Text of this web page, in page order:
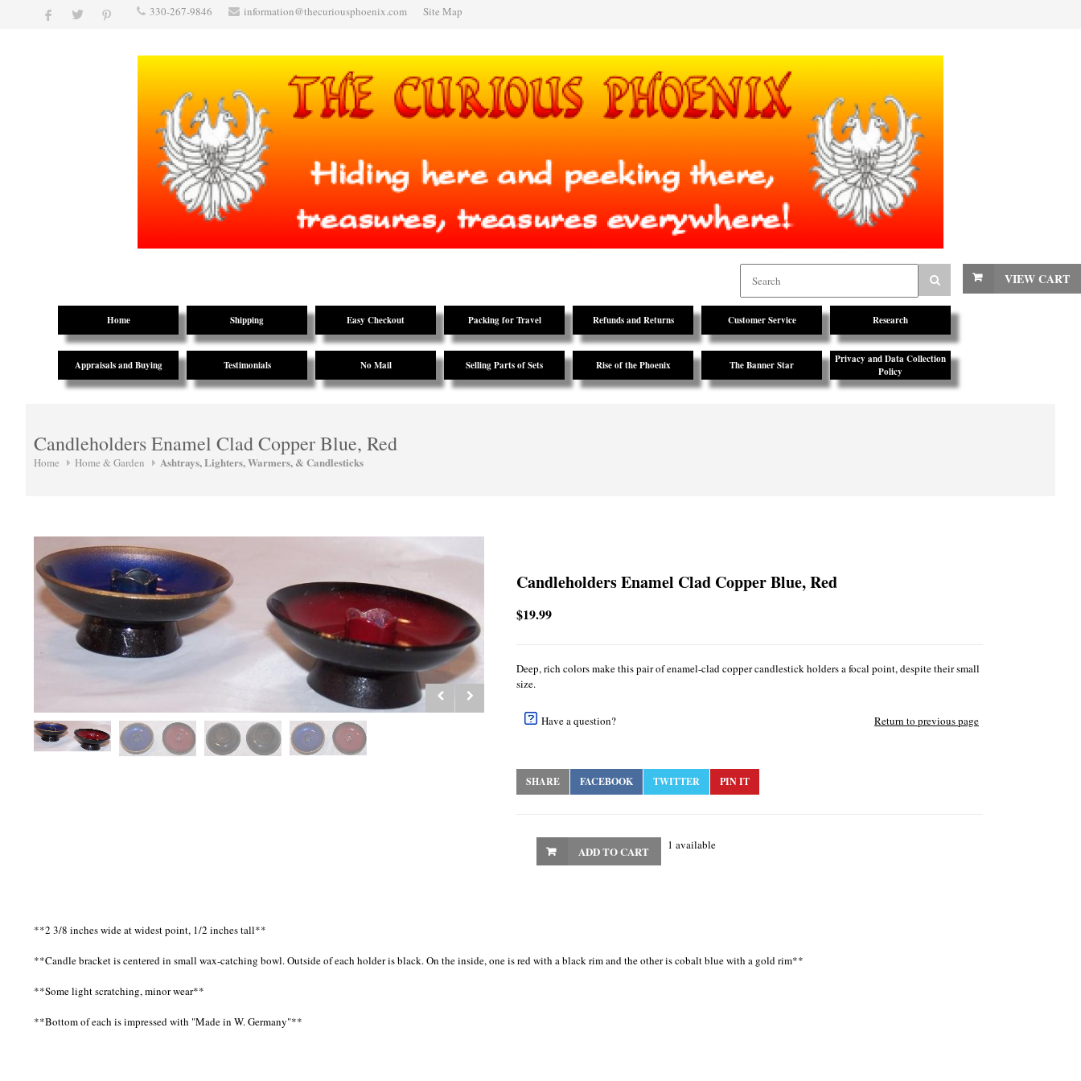
330-267-9846 information@thecuriousphoenix.com Site Map
VIEW CART
Home Shipping Easy Checkout Packing for Travel Refunds and Returns Customer Service Research
Appraisals and Buying Testimonials No Mail Selling Parts of Sets Rise of the Phoenix The Banner Star
Privacy and Data Collection
Policy
Candleholders Enamel Clad Copper Blue, Red
Home Home & Garden Ashtrays, Lighters, Warmers, & Candlesticks
Candleholders Enamel Clad Copper Blue, Red
$19.99
Deep, rich colors make this pair of enamel-clad copper candlestick holders a focal point, despite their small
size.
Have a question? Return to previous page
SHARE FACEBOOK TWITTER PIN IT
1 available
ADD TO CART
**2 3/8 inches wide at widest point, 1/2 inches tall**
**Candle bracket is centered in small wax-catching bowl. Outside of each holder is black. On the inside, one is red with a black rim and the other is cobalt blue with a gold rim**
**Some light scratching, minor wear**
**Bottom of each is impressed with "Made in W. Germany"**